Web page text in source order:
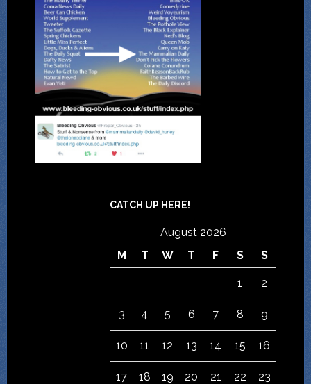
CATCH UP HERE!
August 2026
M
T W T F S S
1 2
3 4 5 6 7 8 9
10 11 12 13 14 15 16
17 18 19 20 21 22 23